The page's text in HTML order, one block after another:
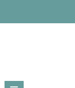
content